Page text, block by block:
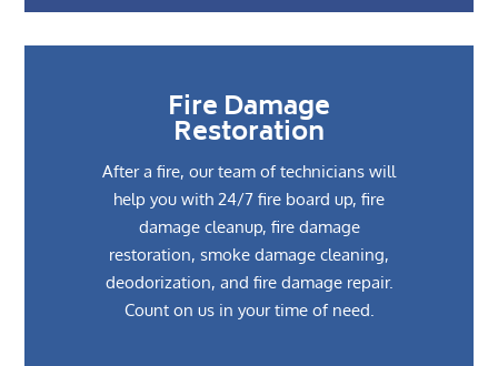
Fire Damage
Restoration
After a fire, our team of technicians will
help you with 24/7 fire board up, fire
damage cleanup, fire damage
restoration, smoke damage cleaning,
deodorization, and fire damage repair.
Count on us in your time of need.